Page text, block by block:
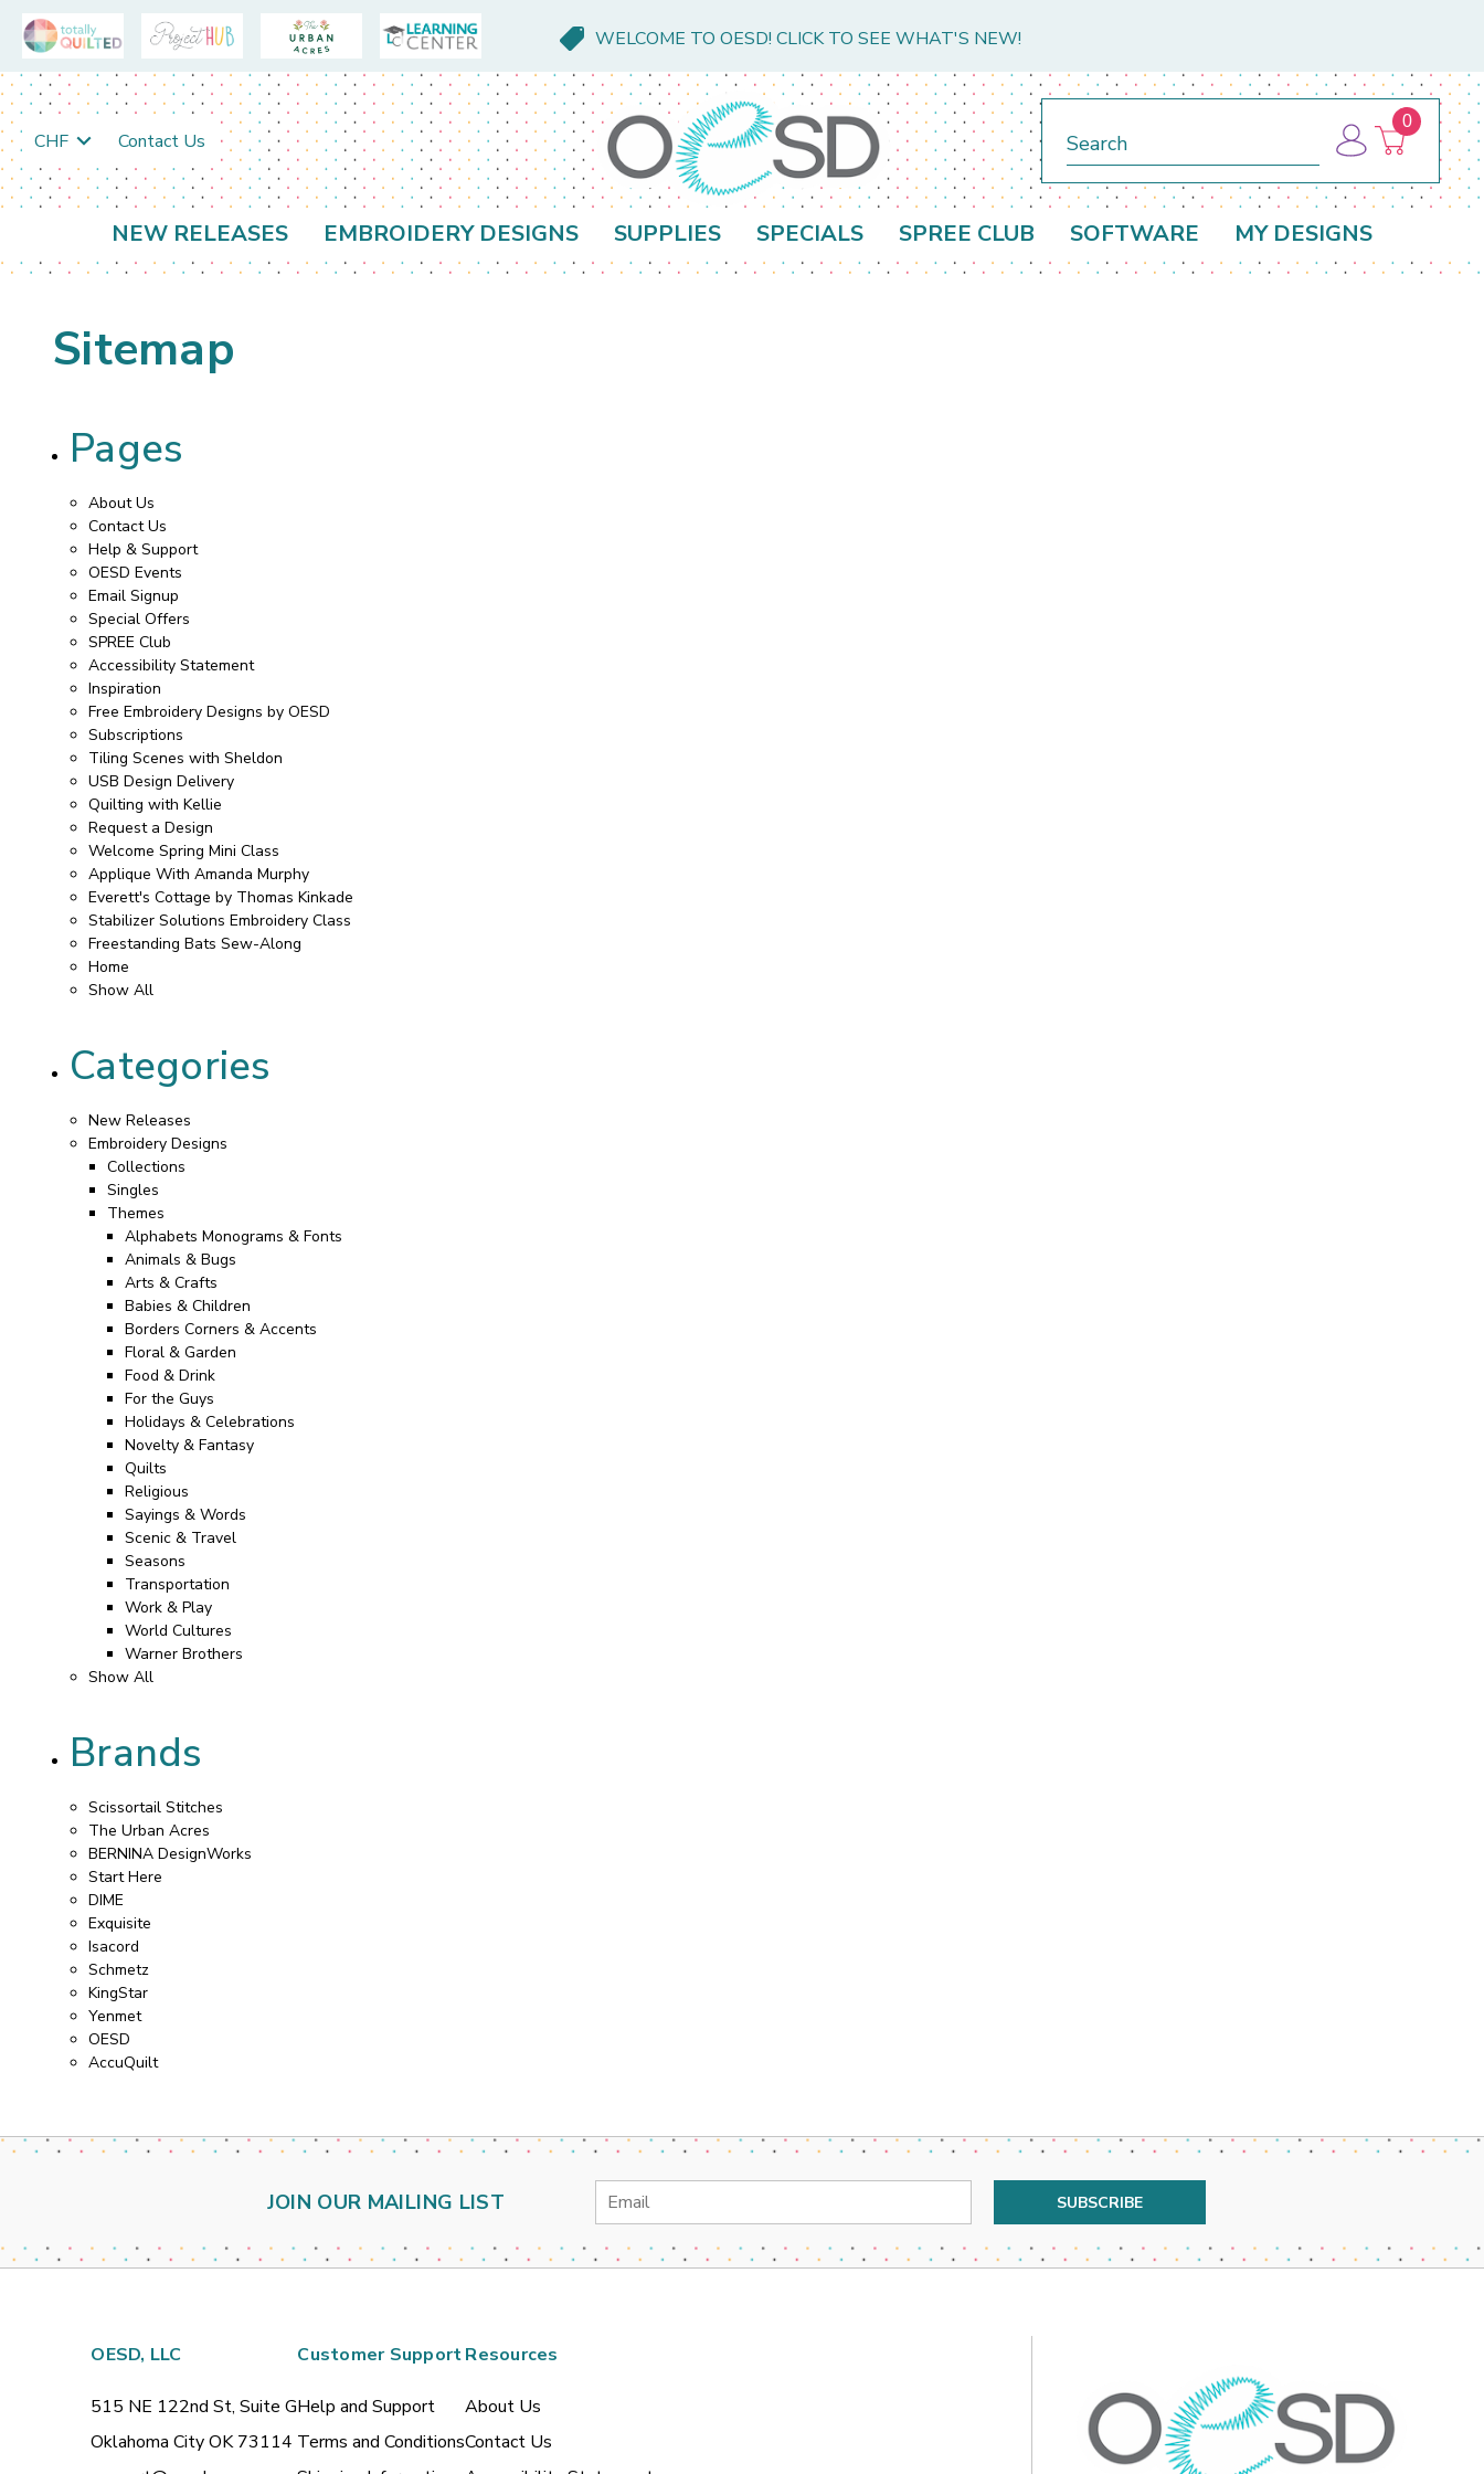
WELCOME TO OESD! CLICK TO SEE WHAT'S NEW!
CHF Contact Us
0
NEW RELEASES EMBROIDERY DESIGNS SUPPLIES SPECIALS SPREE CLUB SOFTWARE MY DESIGNS
Sitemap
Pages
About Us
Contact Us
Help & Support
OESD Events
Email Signup
Special Offers
SPREE Club
Accessibility Statement
Inspiration
Free Embroidery Designs by OESD
Subscriptions
Tiling Scenes with Sheldon
USB Design Delivery
Quilting with Kellie
Request a Design
Welcome Spring Mini Class
Applique With Amanda Murphy
Everett's Cottage by Thomas Kinkade
Stabilizer Solutions Embroidery Class
Freestanding Bats Sew-Along
Home
Show All
Categories
New Releases
Embroidery Designs
Collections
Singles
Themes
Alphabets Monograms & Fonts
Animals & Bugs
Arts & Crafts
Babies & Children
Borders Corners & Accents
Floral & Garden
Food & Drink
For the Guys
Holidays & Celebrations
Novelty & Fantasy
Quilts
Religious
Sayings & Words
Scenic & Travel
Seasons
Transportation
Work & Play
World Cultures
Warner Brothers
Show All
Brands
Scissortail Stitches
The Urban Acres
BERNINA DesignWorks
Start Here
DIME
Exquisite
Isacord
Schmetz
KingStar
Yenmet
OESD
AccuQuilt
JOIN OUR MAILING LIST
Email
OESD, LLC
515 NE 122nd St, Suite G
Oklahoma City OK 73114
Customer Support
Help and Support
Terms and Conditions
Resources
About Us
Contact Us